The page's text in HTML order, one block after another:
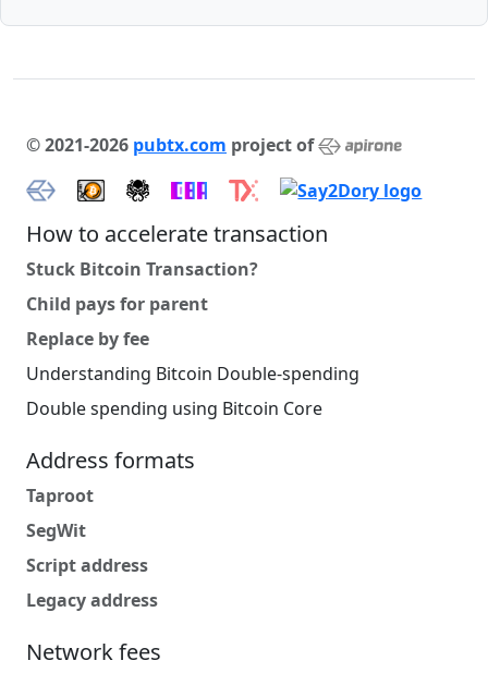
© 2021-2026 pubtx.com project of
How to accelerate transaction
Stuck Bitcoin Transaction?
Child pays for parent
Replace by fee
Understanding Bitcoin Double-spending
Double spending using Bitcoin Core
Address formats
Taproot
SegWit
Script address
Legacy address
Network fees